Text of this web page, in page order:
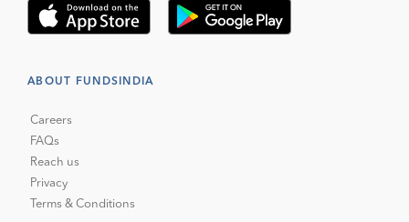
ABOUT FUNDSINDIA
Careers
FAQs
Reach us
Privacy
Terms & Conditions